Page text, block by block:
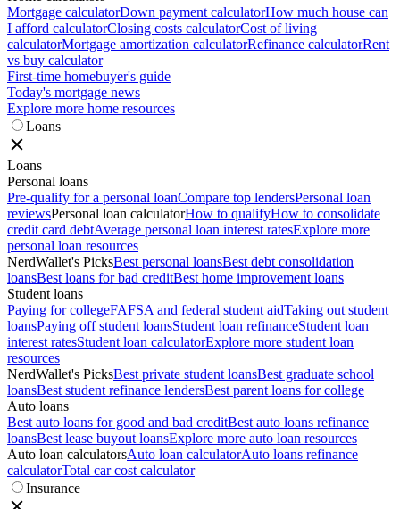
Mortgage calculatorDown payment calculatorHow much house can
I afford calculatorClosing costs calculatorCost of living
calculatorMortgage amortization calculatorRefinance calculatorRent
vs buy calculator
First-time homebuyer's guide
Today's mortgage news
Explore more home resources
Loans
Loans
Personal loans
Pre-qualify for a personal loanCompare top lendersPersonal loan
reviewsPersonal loan calculatorHow to qualifyHow to consolidate
credit card debtAverage personal loan interest ratesExplore more
personal loan resources
NerdWallet's PicksBest personal loansBest debt consolidation
loansBest loans for bad creditBest home improvement loans
Student loans
Paying for collegeFAFSA and federal student aidTaking out student
loansPaying off student loansStudent loan refinanceStudent loan
interest ratesStudent loan calculatorExplore more student loan
resources
NerdWallet's PicksBest private student loansBest graduate school
loansBest student refinance lendersBest parent loans for college
Auto loans
Best auto loans for good and bad creditBest auto loans refinance
loansBest lease buyout loansExplore more auto loan resources
Auto loan calculatorsAuto loan calculatorAuto loans refinance
calculatorTotal car cost calculator
Insurance